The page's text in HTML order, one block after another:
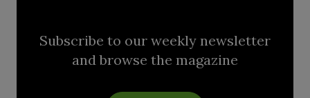
Subscribe to our weekly newsletter
and browse the magazine